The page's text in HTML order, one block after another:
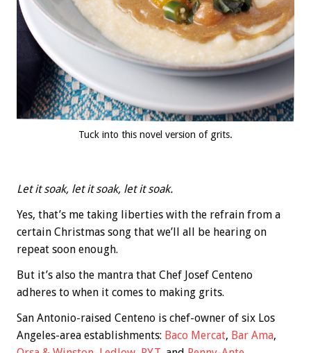
Tuck into this novel version of grits.
Let it soak, let it soak, let it soak.
Yes, that’s me taking liberties with the refrain from a
certain Christmas song that we’ll all be hearing on
repeat soon enough.
But it’s also the mantra that Chef Josef Centeno
adheres to when it comes to making grits.
San Antonio-raised Centeno is chef-owner of six Los
Angeles-area establishments: Baco Mercat, Bar Ama,